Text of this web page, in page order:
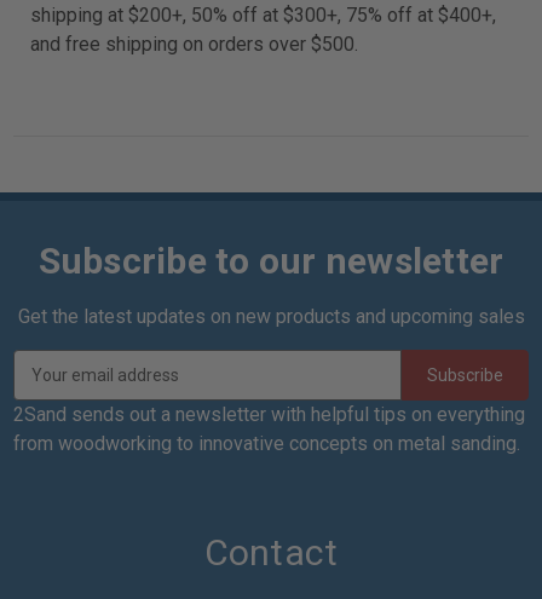
shipping at $200+, 50% off at $300+, 75% off at $400+,
and free shipping on orders over $500.
Subscribe to our newsletter
Get the latest updates on new products and upcoming sales
a
i
2Sand sends out a newsletter with helpful tips on everything
from woodworking to innovative concepts on metal sanding.
Contact